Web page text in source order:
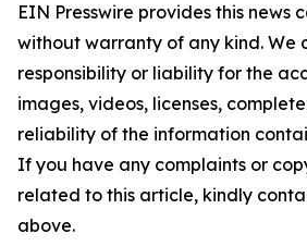
EIN Presswire provides this news
without warranty of any kind. We
responsibility or liability for the
images, videos, licenses,
reliability of the information
If you have any complaints or
related to this article, kindly
above.